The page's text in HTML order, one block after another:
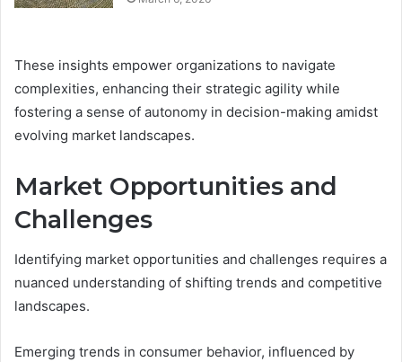
These insights empower organizations to navigate
complexities, enhancing their strategic agility while
fostering a sense of autonomy in decision-making amidst
evolving market landscapes.
Market Opportunities and
Challenges
Identifying market opportunities and challenges requires a
nuanced understanding of shifting trends and competitive
landscapes.
Emerging trends in consumer behavior, influenced by